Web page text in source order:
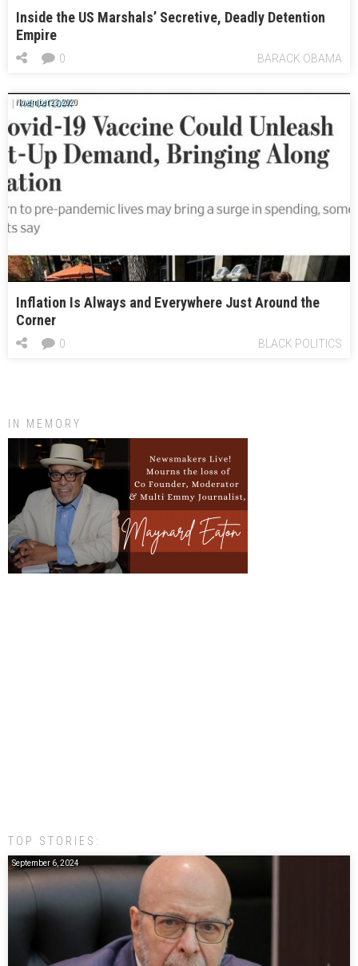
Inside the US Marshals’ Secretive, Deadly Detention
Empire
BARACK OBAMA
0
November 23, 2020
Inflation Is Always and Everywhere Just Around the
Corner
BLACK POLITICS
0
IN MEMORY
TOP STORIES:
September 6, 2024